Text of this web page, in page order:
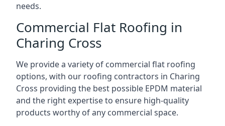
needs.
Commercial Flat Roofing in
Charing Cross
We provide a variety of commercial flat roofing
options, with our roofing contractors in Charing
Cross providing the best possible EPDM material
and the right expertise to ensure high-quality
products worthy of any commercial space.